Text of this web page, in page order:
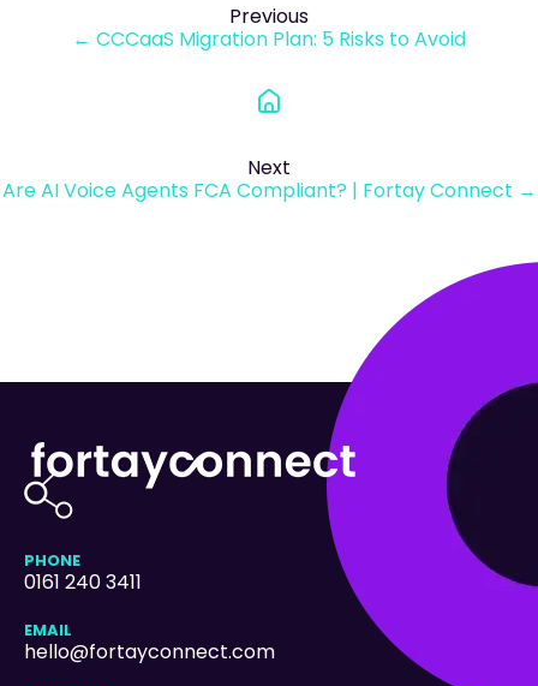
Previous
← CCCaaS Migration Plan: 5 Risks to Avoid
Next
Are AI Voice Agents FCA Compliant? | Fortay Connect →
PHONE
0161 240 3411
EMAIL
hello@fortayconnect.com